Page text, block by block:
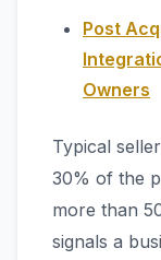
Post
Owners
Typical
30% of the
more than
signals a